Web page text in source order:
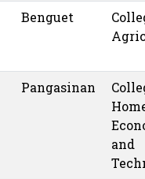
Benguet
Pangasinan
and